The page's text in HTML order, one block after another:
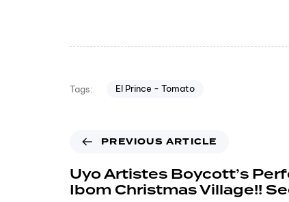
Tags: El Prince - Tomato
PREVIOUS ARTICLE
Uyo Artistes Boycott’s
Ibom Christmas Village!!